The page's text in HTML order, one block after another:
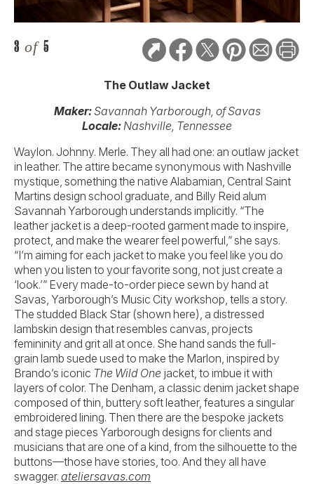
3 of 5
The Outlaw Jacket
Maker:Savannah Yarborough, of Savas
Locale: Nashville, Tennessee
Waylon. Johnny. Merle. They all had one: an outlaw jacket
in leather. The attire became synonymous with Nashville
mystique, something the native Alabamian, Central Saint
Martins design school graduate, and Billy Reid alum
Savannah Yarborough understands implicitly. “The
leather jacket is a deep-rooted garment made to inspire,
protect, and make the wearer feel powerful,” she says.
“I’m aiming for each jacket to make you feel like you do
when you listen to your favorite song, not just create a
‘look.’” Every made-to-order piece sewn by hand at
Savas, Yarborough’s Music City workshop, tells a story.
The studded Black Star (shown here), a distressed
lambskin design that resembles canvas, projects
femininity and grit all at once. She hand sands the full-
grain lamb suede used to make the Marlon, inspired by
Brando’s iconic The Wild One jacket, to imbue it with
layers of color. The Denham, a classic denim jacket shape
composed of thin, buttery soft leather, features a singular
embroidered lining. Then there are the bespoke jackets
and stage pieces Yarborough designs for clients and
musicians that are one of a kind, from the silhouette to the
buttons—those have stories, too. And they all have
swagger. ateliersavas.com